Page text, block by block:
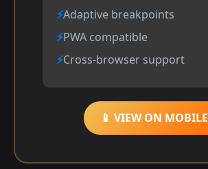
Adaptive breakpoints
PWA compatible
Cross-browser support
📱 VIEW ON MOBILE